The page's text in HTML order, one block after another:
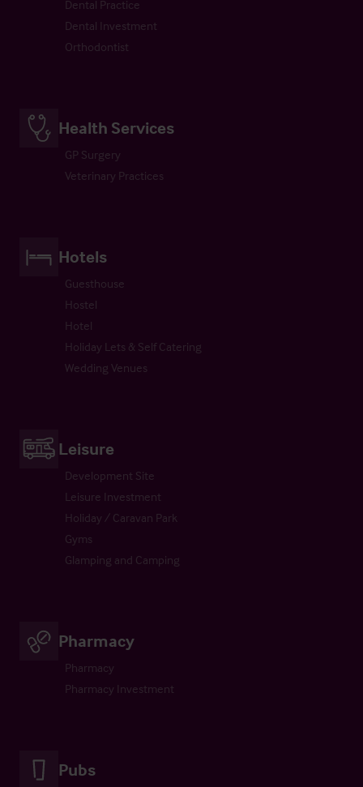
Dental Practice
Dental Investment
Orthodontist
Health Services
GP Surgery
Veterinary Practices
Hotels
Guesthouse
Hostel
Hotel
Holiday Lets & Self Catering
Wedding Venues
Leisure
Development Site
Leisure Investment
Holiday / Caravan Park
Gyms
Glamping and Camping
Pharmacy
Pharmacy
Pharmacy Investment
Pubs